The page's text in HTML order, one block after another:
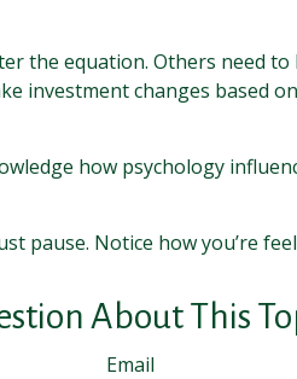
the equation. Others need
investment changes based
how psychology
pause. Notice how you’re
About This
Email